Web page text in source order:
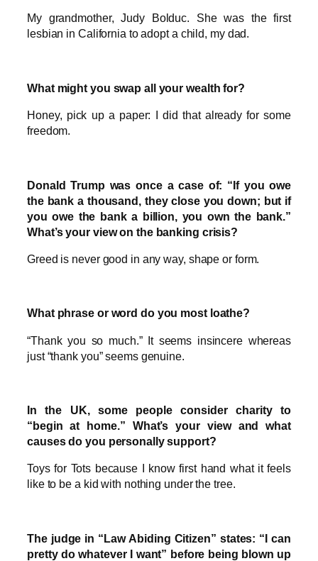
My grandmother, Judy Bolduc. She was the first
lesbian in California to adopt a child, my dad.
What might you swap all your wealth for?
Honey, pick up a paper: I did that already for some
freedom.
Donald Trump was once a case of: “If you owe
the bank a thousand, they close you down; but if
you owe the bank a billion, you own the bank.”
What’s your view on the banking crisis?
Greed is never good in any way, shape or form.
What phrase or word do you most loathe?
“Thank you so much.” It seems insincere whereas
just “thank you” seems genuine.
In the UK, some people consider charity to
“begin at home.” What’s your view and what
causes do you personally support?
Toys for Tots because I know first hand what it feels
like to be a kid with nothing under the tree.
The judge in “Law Abiding Citizen” states: “I can
pretty do whatever I want” before being blown up